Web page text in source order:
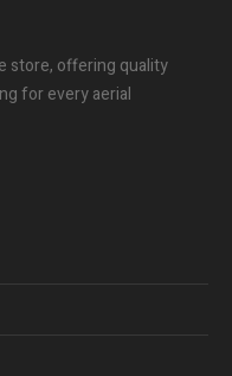
store, offering quality
for every aerial